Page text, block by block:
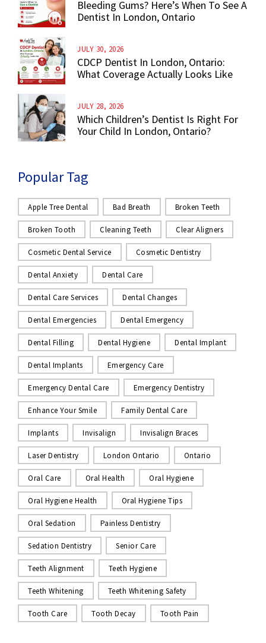
Bleeding Gums? Here’s When To See A
Dentist In London, Ontario
CDCP Dentist In London, Ontario:
What Coverage Actually Looks Like
JULY 30, 2026
Which Children’s Dentist Is Right For
Your Child In London, Ontario?
JULY 28, 2026
Popular Tag
Apple Tree Dental Bad Breath Broken Teeth
Broken Tooth Cleaning Teeth Clear Aligners
Cosmetic Dental Service Cosmetic Dentistry
Dental Anxiety Dental Care
Dental Care Services Dental Changes
Dental Emergencies Dental Emergency
Dental Filling Dental Hygiene Dental Implant
Dental Implants Emergency Care
Emergency Dental Care Emergency Dentistry
Enhance Your Smile Family Dental Care
Implants Invisalign Invisalign Braces
Laser Dentistry London Ontario Ontario
Oral Care Oral Health Oral Hygiene
Oral Hygiene Health Oral Hygiene Tips
Oral Sedation Painless Dentistry
Sedation Dentistry Senior Care
Teeth Alignment Teeth Hygiene
Teeth Whitening Teeth Whitening Safety
Tooth Care Tooth Decay Tooth Pain